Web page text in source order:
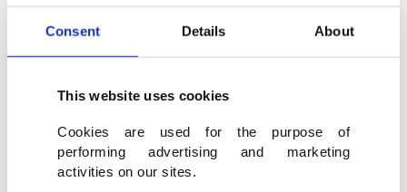
Consent Details About
This website uses cookies
Cookies are used for the purpose of
performing advertising and marketing
activities on our sites.
after halftime.
Mexico nearly doubled their lead in the 65th
minute when Cesar Huerta’s strike clipped the
post. Türkiye’s best opportunity came 11 minutes
from time when Kenan Yıldız squared the ball for
Kerem Aktürkoğlu, whose quick-fire shot whisked